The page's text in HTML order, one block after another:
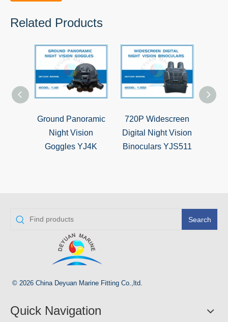
Related Products
Ground Panoramic
Night Vision
Goggles YJ4K
720P Widescreen
Digital Night Vision
Binoculars YJS511
Search
© 2026 China Deyuan Marine Fitting Co.,ltd.
Quick Navigation